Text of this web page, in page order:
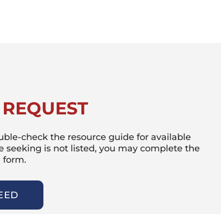
check the resource guide for available
seeking is not listed, you may complete the
form.